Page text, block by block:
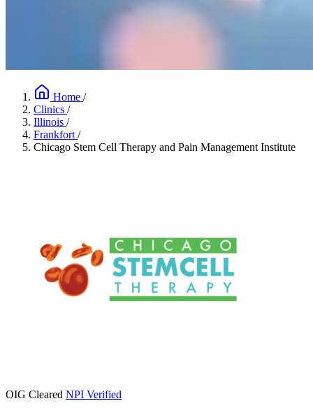
Home /
Clinics /
Illinois /
Frankfort /
Chicago Stem Cell Therapy and Pain Management Institute
OIG Cleared NPI Verified